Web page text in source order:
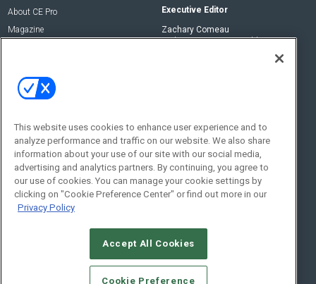
About CE Pro
Magazine
Executive Editor
Zachary Comeau
zachary.comeau@emeraldx.com
Social:
© 2026Emerald X, LLC.All Rights Reserved
This website uses cookies to enhance user experience and to
analyze performance and traffic on our website. We also share
information about your use of our site with our social media,
advertising and analytics partners. By continuing, you agree to
our use of cookies. You can manage your cookie settings by
clicking on "Cookie Preference Center" or find out more in our
Privacy Policy
Accept All Cookies
Cookie Preference